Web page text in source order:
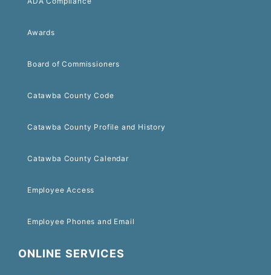
Awards
Board of Commissioners
Catawba County Code
Catawba County Profile and History
Catawba County Calendar
Employee Access
Employee Phones and Email
ONLINE SERVICES